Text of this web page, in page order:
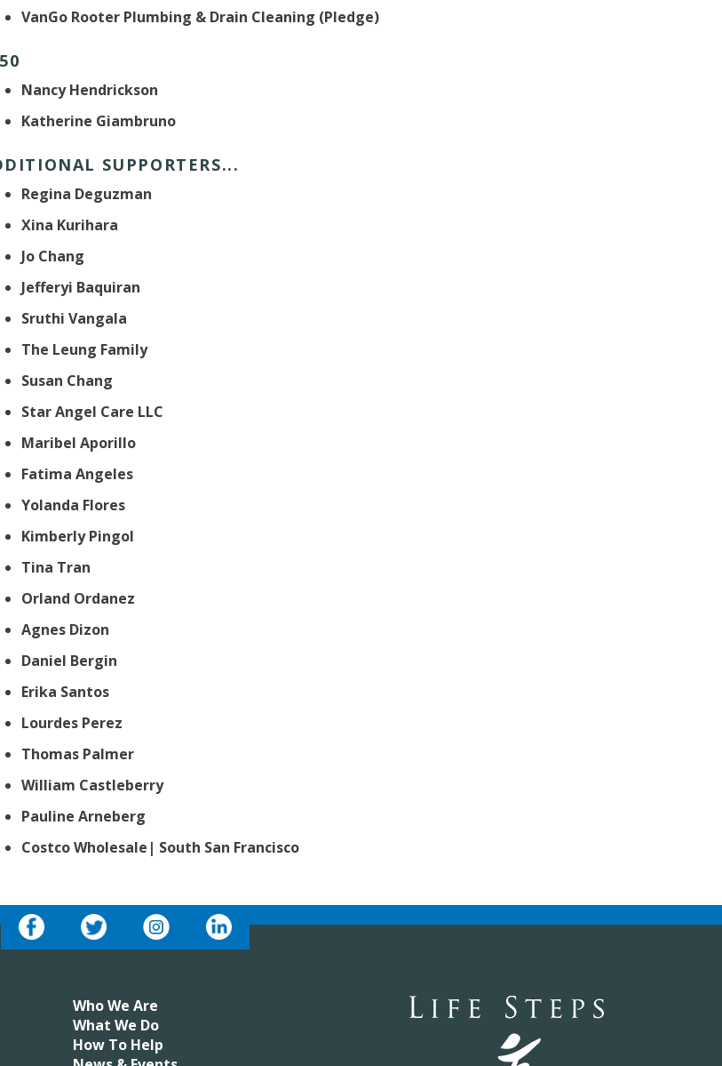
VanGo Rooter Plumbing & Drain Cleaning (Pledge)
Nancy Hendrickson
Katherine Giambruno
SUPPORTERS...
Regina Deguzman
Xina Kurihara
Jo Chang
Jefferyi Baquiran
Sruthi Vangala
The Leung Family
Susan Chang
Star Angel Care LLC
Maribel Aporillo
Fatima Angeles
Yolanda Flores
Kimberly Pingol
Tina Tran
Orland Ordanez
Agnes Dizon
Daniel Bergin
Erika Santos
Lourdes Perez
Thomas Palmer
William Castleberry
Pauline Arneberg
Costco Wholesale| South San Francisco
Who We Are
What We Do
How To Help